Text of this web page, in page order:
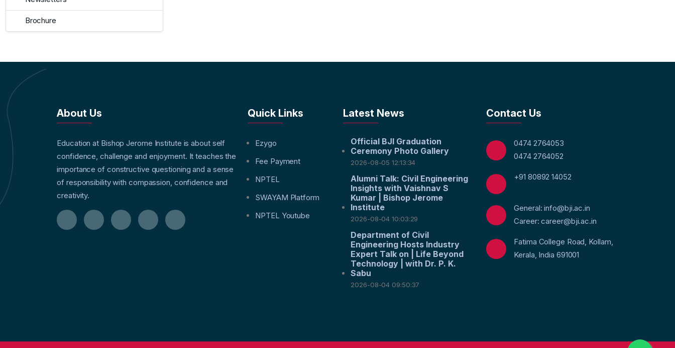
Brochure
About Us
Education at Bishop Jerome Institute is about self
confidence, challenge and enjoyment. It teaches the
importance of constructive questioning and a sense
of responsibility with compassion, confidence and
creativity.
Quick Links
Ezygo
Fee Payment
NPTEL
SWAYAM Platform
NPTEL Youtube
Latest News
Official BJI Graduation
Ceremony Photo Gallery
2026-08-05 12:13:34
Alumni Talk: Civil Engineering
Insights with Vaishnav S
Kumar | Bishop Jerome
Institute
2026-08-04 10:03:29
Department of Civil
Engineering Hosts Industry
Expert Talk on | Life Beyond
Technology | with Dr. P. K.
Sabu
2026-08-04 09:50:37
Contact Us
0474 2764053
0474 2764052
+91 80892 14052
General: info@bji.ac.in
Career: career@bji.ac.in
Fatima College Road, Kollam,
Kerala, India 691001